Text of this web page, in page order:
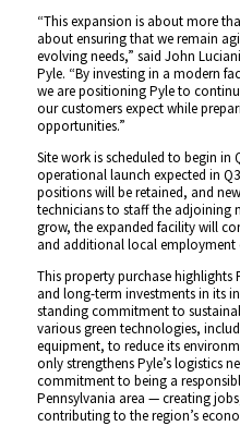
“This expansion is about more
about ensuring that we remain
evolving needs,” said John
Pyle. “By investing in a modern
we are positioning Pyle to
our customers expect while
opportunities.”
Site work is scheduled to begin in
operational launch expected in
positions will be retained, and
technicians to staff the adjoining
grow, the expanded facility will
and additional local employment
This property purchase highlights
and long-term investments in its
standing commitment to
various green technologies,
equipment, to reduce its
only strengthens Pyle’s logistics
commitment to being a
Pennsylvania area — creating
contributing to the region’s